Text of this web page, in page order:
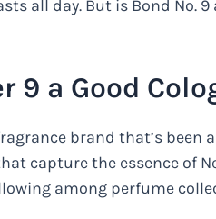
all day. But is Bond No.
9 a Good
brand that’s been
capture the essence of
among perfume